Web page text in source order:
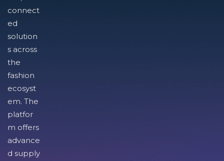
connect
ed
solution
s across
the
fashion
ecosyst
em. The
platfor
m offers
advance
d supply